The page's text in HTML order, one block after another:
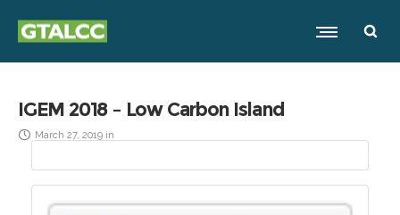
IGEM 2018 – Low Carbon Island
March 27, 2019 in